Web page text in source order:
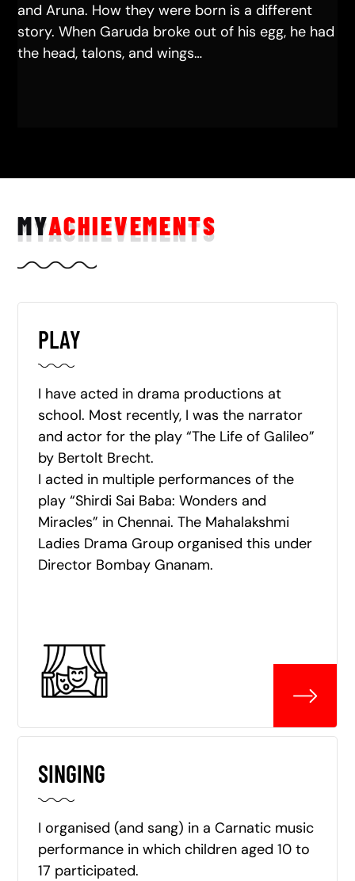
and Aruna. How they were born is a different
story. When Garuda broke out of his egg, he had
the head, talons, and wings…
MYACHIEVEMENTS
PLAY
I have acted in drama productions at
school. Most recently, I was the narrator
and actor for the play “The Life of Galileo”
by Bertolt Brecht.
I acted in multiple performances of the
play “Shirdi Sai Baba: Wonders and
Miracles” in Chennai. The Mahalakshmi
Ladies Drama Group organised this under
Director Bombay Gnanam.
SINGING
I organised (and sang) in a Carnatic music
performance in which children aged 10 to
17 participated.